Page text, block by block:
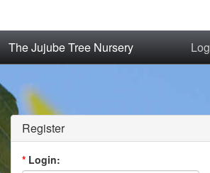
The Jujube Tree Nursery
Register
* Login: